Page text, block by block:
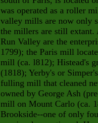
was operated as a roller
valley mills are now only
the millers are still
Run Valley are the
1799); the Paris mill
mill (ca. l812); Histead's
(1818); Yerby's or
fulling mill that cleaned
owned by George Ash
mill on Mount Carlo (ca.
Brookside--one of only